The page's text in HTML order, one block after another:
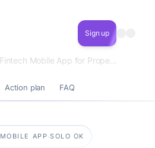
Sign up
Action plan FAQ
MOBILE APP ·SOLO OK